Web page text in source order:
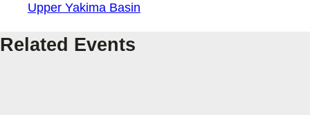
Upper Yakima Basin
Related Events